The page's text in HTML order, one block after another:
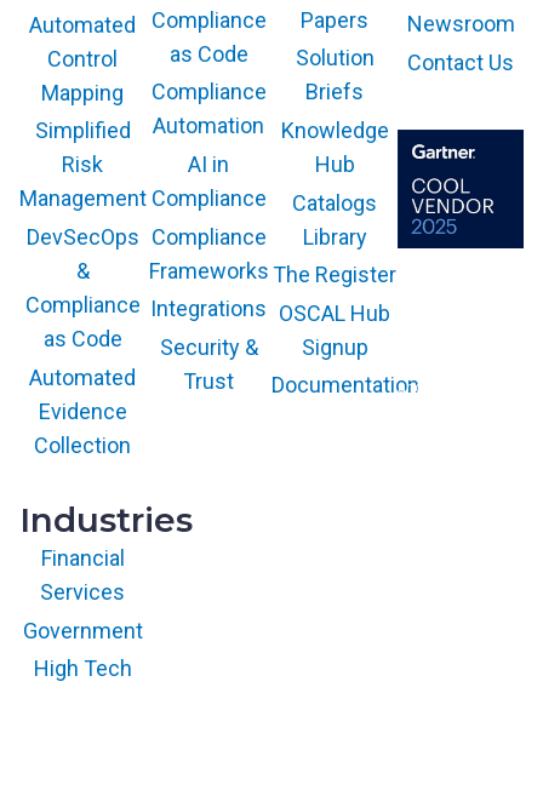
Automated
Control
Mapping
Simplified
Risk
Management
DevSecOps
&
Compliance
as Code
Automated
Evidence
Collection
Industries
Financial
Services
Government
High Tech
Compliance
as Code
Compliance
Automation
AI in
Compliance
Compliance
Frameworks
Integrations
Security &
Trust
Papers
Solution
Briefs
Knowledge
Hub
Catalogs
Library
The Register
OSCAL Hub
Signup
Documentation
Newsroom
Contact Us
and is used herein